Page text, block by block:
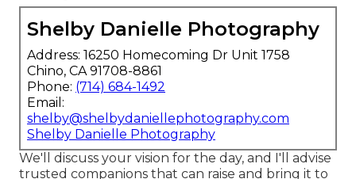
Shelby Danielle Photography
Address: 16250 Homecoming Dr Unit 1758
Chino, CA 91708-8861
Phone: (714) 684-1492
Email:
shelby@shelbydaniellephotography.com
Shelby Danielle Photography
We'll discuss your vision for the day, and I'll advise
trusted companions that can raise and bring it to